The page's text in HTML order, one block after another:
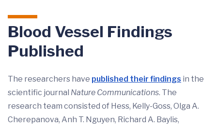
Blood Vessel Findings
Published
The researchers have published their findings in the
scientific journal Nature Communications. The
research team consisted of Hess, Kelly-Goss, Olga A.
Cherepanova, Anh T. Nguyen, Richard A. Baylis,